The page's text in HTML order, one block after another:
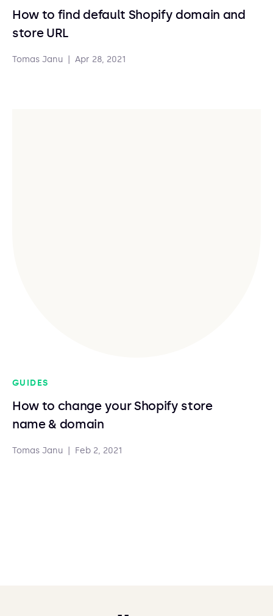
How to find default Shopify domain and
store URL
Tomas Janu Apr 28, 2021
GUIDES
How to change your Shopify store
name & domain
Tomas Janu Feb 2, 2021